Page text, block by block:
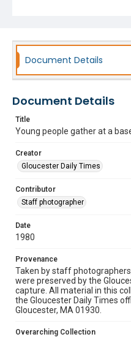
Document Details
Document Details
Title
Young people gather at a
Creator
Gloucester Daily Times
Contributor
Staff photographer
Date
1980
Provenance
Taken by staff
were preserved by the
capture. All material in this
the Gloucester Daily Times
Gloucester, MA 01930.
Overarching Collection